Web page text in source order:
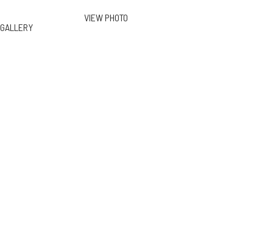
VIEW PHOTO
GALLERY